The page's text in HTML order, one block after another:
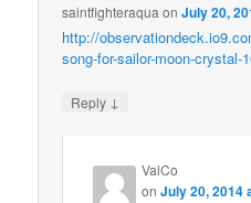
saintfighteraqua onJuly 20,
http://
song-for-sailor-moon-crystal-
Reply ↓
ValCo
onJuly 20, 2014